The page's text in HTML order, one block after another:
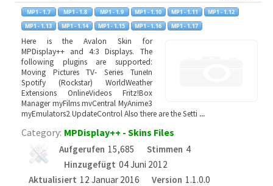
Here is the Avalon Skin for
MPDisplay++ and 4:3 Displays. The
following plugins are supported:
Moving Pictures TV- Series TuneIn
Spotify (Rockstar) WorldWeather
Extensions OnlineVideos Fritz!Box
Manager myFilms mvCentral MyAnime3
myEmulators2 UpdateControl Also there are the Setti ...
Category: MPDisplay++ - Skins Files
Aufgerufen 15,685 Stimmen 4
Hinzugefügt 04 Juni 2012
Aktualisiert 12 Januar 2016 Version 1.1.0.0